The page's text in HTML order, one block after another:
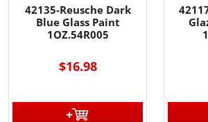
42135-Reusche Dark
Blue Glass Paint
1OZ.54R005
$16.98